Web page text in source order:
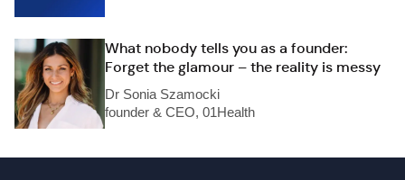
What nobody tells you as a founder:
Forget the glamour – the reality is messy
Dr Sonia Szamocki
founder & CEO, 01Health